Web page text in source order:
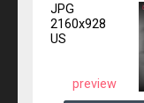
JPG
2160x928
US
preview